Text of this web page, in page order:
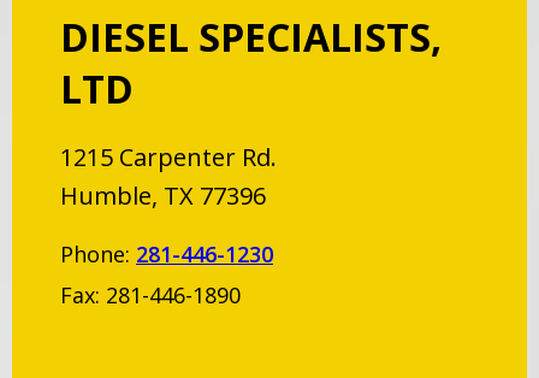
DIESEL SPECIALISTS,
LTD
1215 Carpenter Rd.
Humble, TX 77396
Phone: 281-446-1230
Fax: 281-446-1890